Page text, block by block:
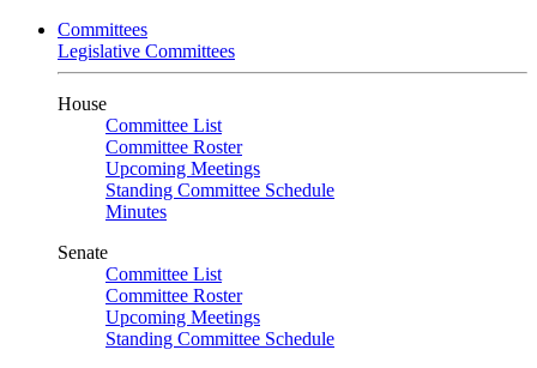
Committees
Legislative Committees
House
Committee List
Committee Roster
Upcoming Meetings
Standing Committee Schedule
Minutes
Senate
Committee List
Committee Roster
Upcoming Meetings
Standing Committee Schedule